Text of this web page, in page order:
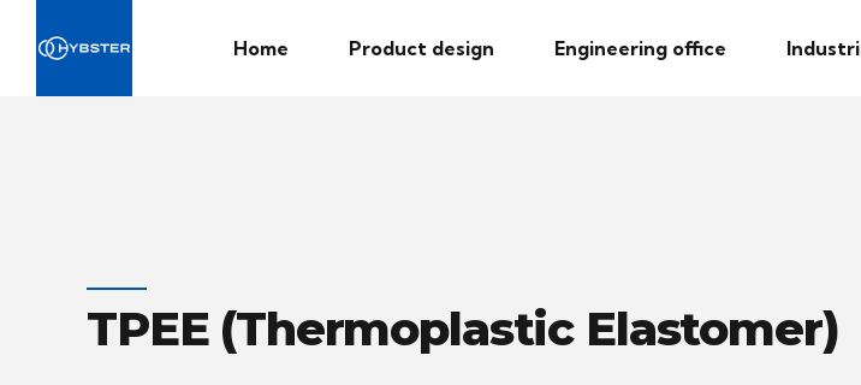
Home Product design Engineering office
TPEE (Thermoplastic Elastomer)